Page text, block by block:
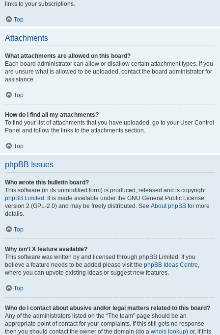
links to your subscriptions.
Top
Attachments
What attachments are allowed on this board?
Each board administrator can allow or disallow certain attachment types. If you
are unsure what is allowed to be uploaded, contact the board administrator for
assistance.
Top
How do I find all my attachments?
To find your list of attachments that you have uploaded, go to your User Control
Panel and follow the links to the attachments section.
Top
phpBB Issues
Who wrote this bulletin board?
This software (in its unmodified form) is produced, released and is copyright
phpBB Limited . It is made available under the GNU General Public License,
version 2 (GPL-2.0) and may be freely distributed. See About phpBB for more
details.
Top
Why isn’t X feature available?
This software was written by and licensed through phpBB Limited. If you
believe a feature needs to be added please visit the phpBB Ideas Centre,
where you can upvote existing ideas or suggest new features.
Top
Who do I contact about abusive and/or legal matters related to this board?
Any of the administrators listed on the “The team” page should be an
appropriate point of contact for your complaints. If this still gets no response
then you should contact the owner of the domain (do a whois lookup) or, if this